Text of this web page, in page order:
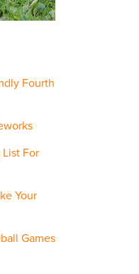
Fourth
List For
Your
Games